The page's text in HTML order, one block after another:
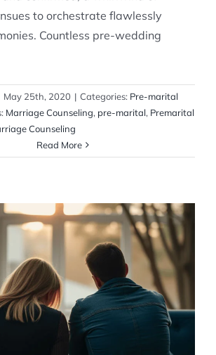
to orchestrate flawlessly
Countless pre-wedding
May 25th, 2020 | Categories: Pre-marital
Marriage Counseling, pre-marital, Premarital
Counseling
Read More
of ignoring marital issues
Post Marital counselling